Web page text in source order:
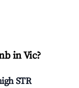
in Vic?
STR